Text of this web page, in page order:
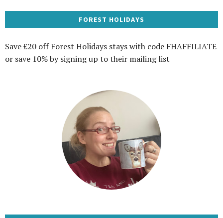
FOREST HOLIDAYS
Save £20 off Forest Holidays stays with code FHAFFILIATE
or save 10% by signing up to their mailing list